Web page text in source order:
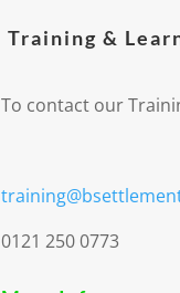
Training &
To contact our
0121 250 0773